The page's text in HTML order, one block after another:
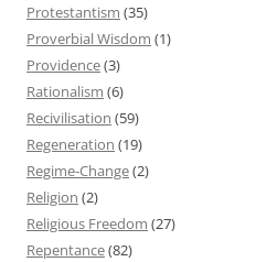
Protestantism (35)
Proverbial Wisdom (1)
Providence(3)
Rationalism (6)
Recivilisation (59)
Regeneration (19)
Regime-Change(2)
Religion (2)
Religious Freedom (27)
Repentance(82)